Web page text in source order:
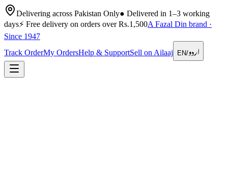
Delivering across Pakistan Only● Delivered in 1–3 working
days⚡ Free delivery on orders over Rs.1,500A Fazal Din brand ·
Since 1947
Track OrderMy OrdersHelp & SupportSell on Ailaaj EN/اردو